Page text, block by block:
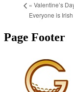
« Valentine’s
Everyone is
Page Footer